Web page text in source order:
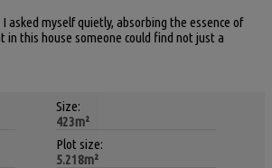
asked myself quietly, absorbing the essence of
in this house someone could find not just a
Size:
423m²
Plot size:
5.218m²